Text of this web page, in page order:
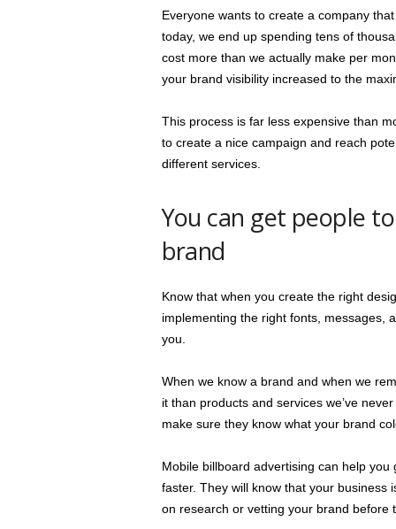
Everyone wants to create a company
today, we end up spending tens of
cost more than we actually make per
your brand visibility increased to the
This process is far less expensive than
to create a nice campaign and reach
different services.
You can get people
brand
Know that when you create the right
implementing the right fonts, messages,
you.
When we know a brand and when we
it than products and services we’ve
make sure they know what your brand
Mobile billboard advertising can help
faster. They will know that your business
on research or vetting your brand before